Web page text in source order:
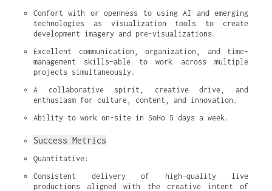
Comfort with or openness to using AI and emerging
technologies as visualization tools to create
development imagery and pre-visualizations.
Excellent communication, organization, and time-
management skills—able to work across multiple
projects simultaneously.
A collaborative spirit, creative drive, and
enthusiasm for culture, content, and innovation.
Ability to work on-site in SoHo 5 days a week.
Success Metrics
Quantitative:
Consistent delivery of high-quality live
productions aligned with the creative intent of